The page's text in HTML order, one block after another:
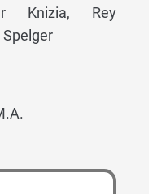
Knizia, Rey